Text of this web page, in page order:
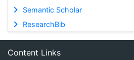
Semantic Scholar
ResearchBib
Content Links